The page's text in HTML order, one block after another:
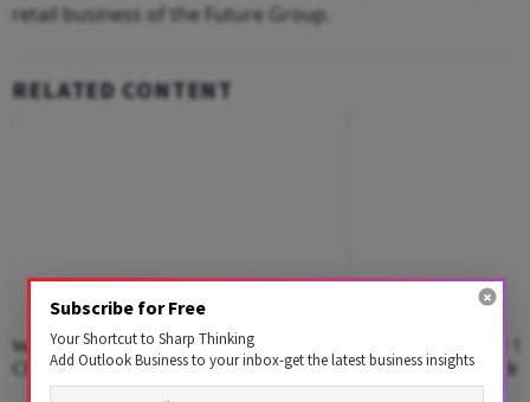
retail business of the Future Group.
RELATED CONTENT
Where The Hotel Lobby Becomes A
Classroom
Anemia’ Released
Subscribe for Free
Your Shortcut to Sharp Thinking
Add Outlook Business to your inbox-get the latest business insights